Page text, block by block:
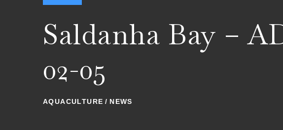
Saldanha Bay –
02-05
AQUACULTURE NEWS